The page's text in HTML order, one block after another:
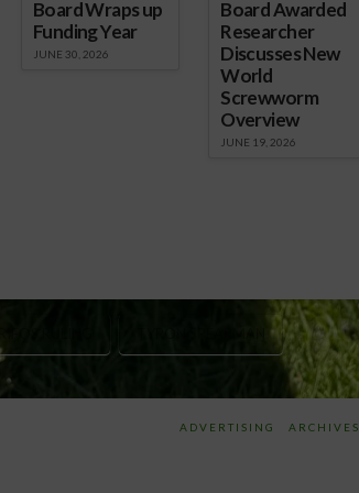
Board Wraps up
Funding Year
JUNE 30, 2026
Board Awarded
Researcher
Discusses New
World
Screwworm
Overview
JUNE 19, 2026
ADVERTISING ARCHIVES